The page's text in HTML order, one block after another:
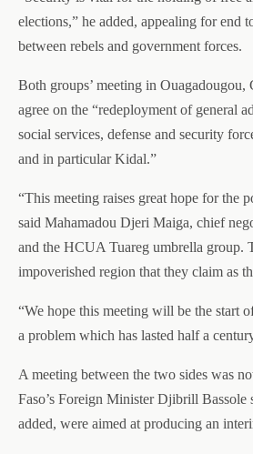
elections,” he added, appealing for end
between rebels and government forces.
Both groups’ meeting in Ouagadougou,
agree on the “redeployment of general
social services, defense and security
and in particular Kidal.”
“This meeting raises great hope for the
said Mahamadou Djeri Maiga, chief
and the HCUA Tuareg umbrella group.
impoverished region that they claim as
“We hope this meeting will be the start
a problem which has lasted half a
A meeting between the two sides was
Faso’s Foreign Minister Djibrill Bassole
added, were aimed at producing an